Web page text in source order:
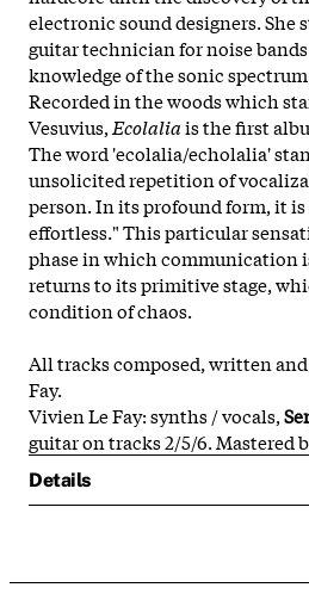
electronic sound designers. She
guitar technician for noise
knowledge of the sonic
Recorded in the woods which
Vesuvius, Ecolaliais the first
The word 'ecolalia/echolalia'
unsolicited repetition of
person. In its profound form, it
effortless." This particular
phase in which communication
returns to its primitive stage,
condition of chaos.
All tracks composed, written
Fay.
Vivien Le Fay: synths / vocals,
guitar on tracks 2/5/6. Mastered
Details